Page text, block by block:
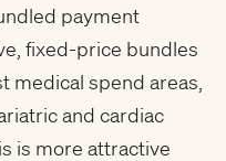
payment
fixed-price bundles
medical spend areas,
and cardiac
is more attractive